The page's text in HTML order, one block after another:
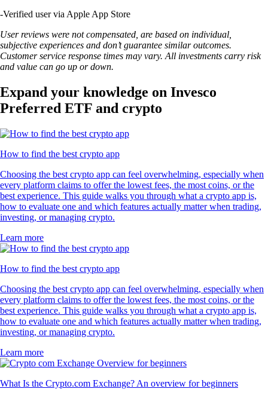
-Verified user via Apple App Store
User reviews were not compensated, are based on individual,
subjective experiences and don’t guarantee similar outcomes.
Customer service response times may vary. All investments carry risk
and value can go up or down.
Expand your knowledge on Invesco
Preferred ETF and crypto
How to find the best crypto app
Choosing the best crypto app can feel overwhelming, especially when
every platform claims to offer the lowest fees, the most coins, or the
best experience. This guide walks you through what a crypto app is,
how to evaluate one and which features actually matter when trading,
investing, or managing crypto.
Learn more
How to find the best crypto app
Choosing the best crypto app can feel overwhelming, especially when
every platform claims to offer the lowest fees, the most coins, or the
best experience. This guide walks you through what a crypto app is,
how to evaluate one and which features actually matter when trading,
investing, or managing crypto.
Learn more
What Is the Crypto.com Exchange? An overview for beginners